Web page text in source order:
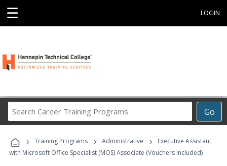
☰ LOGIN
Go
Career
Programs
› Training Programs › Administrative ›
Executive Assistant
with Microsoft Office Specialist (MOS) Associate (Vouchers Included)